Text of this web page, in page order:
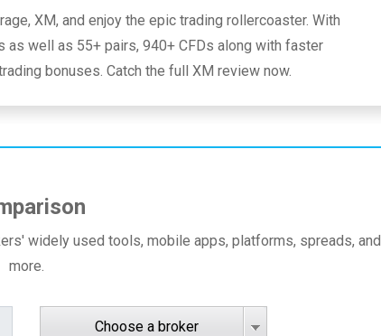
XM, and enjoy the epic trading rollercoaster. With
well as 55+ pairs, 940+ CFDs along with faster
bonuses. Catch the full XM review now.
widely used tools, mobile apps, platforms, spreads, and
more.
Choose a broker